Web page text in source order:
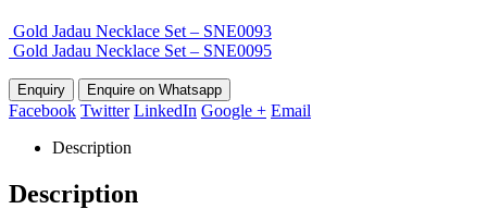
Gold Jadau Necklace Set – SNE0093
Gold Jadau Necklace Set – SNE0095
Enquire on Whatsapp
Facebook Twitter LinkedIn Google + Email
Description
Description